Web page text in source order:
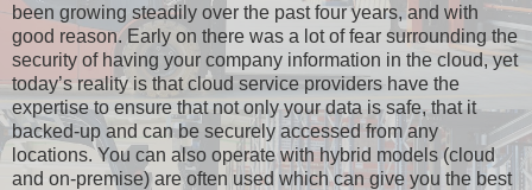
been growing steadily over the past four years, and with
good reason. Early on there was a lot of fear surrounding the
security of having your company information in the cloud, yet
today’s reality is that cloud service providers have the
expertise to ensure that not only your data is safe, that it
backed-up and can be securely accessed from any
locations. You can also operate with hybrid models (cloud
and on-premise) are often used which can give you the best